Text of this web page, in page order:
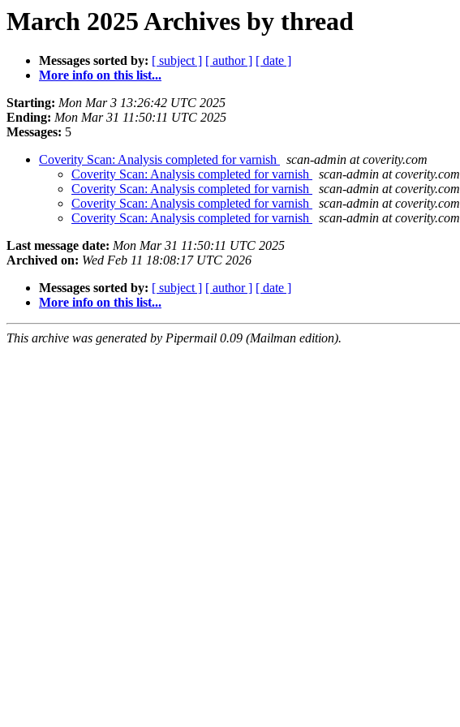
March 2025 Archives by thread
Messages sorted by: [ subject ] [ author ] [ date ]
More info on this list...
Starting: Mon Mar 3 13:26:42 UTC 2025
Ending: Mon Mar 31 11:50:11 UTC 2025
Messages: 5
Coverity Scan: Analysis completed for varnish
scan-admin at coverity.com
Coverity Scan: Analysis completed for varnish
scan-admin at coverity.com
Coverity Scan: Analysis completed for varnish
scan-admin at coverity.com
Coverity Scan: Analysis completed for varnish
scan-admin at coverity.com
Coverity Scan: Analysis completed for varnish
scan-admin at coverity.com
Last message date: Mon Mar 31 11:50:11 UTC 2025
Archived on: Wed Feb 11 18:08:17 UTC 2026
Messages sorted by: [ subject ] [ author ] [ date ]
More info on this list...
This archive was generated by Pipermail 0.09 (Mailman edition).